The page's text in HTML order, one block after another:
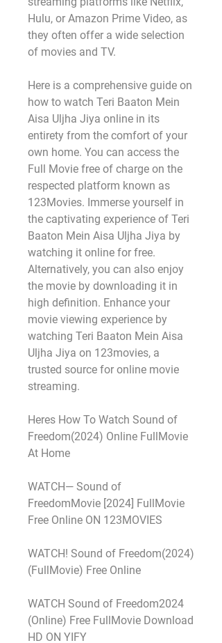
Hulu, or Amazon Prime Video, as
they often offer a wide selection
of movies and TV.
Here is a comprehensive guide on
how to watch Teri Baaton Mein
Aisa Uljha Jiya online in its
entirety from the comfort of your
own home. You can access the
Full Movie free of charge on the
respected platform known as
123Movies. Immerse yourself in
the captivating experience of Teri
Baaton Mein Aisa Uljha Jiya by
watching it online for free.
Alternatively, you can also enjoy
the movie by downloading it in
high definition. Enhance your
movie viewing experience by
watching Teri Baaton Mein Aisa
Uljha Jiya on 123movies, a
trusted source for online movie
streaming.
Heres How To Watch Sound of
Freedom(2024) Online FullMovie
At Home
WATCH— Sound of
FreedomMovie [2024] FullMovie
Free Online ON 123MOVIES
WATCH! Sound of Freedom(2024)
(FullMovie) Free Online
WATCH Sound of Freedom2024
(Online) Free FullMovie Download
HD ON YIFY